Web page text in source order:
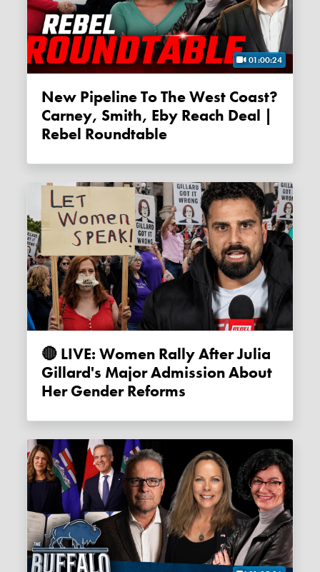
01:00:24
New Pipeline To The West Coast?
Carney, Smith, Eby Reach Deal |
Rebel Roundtable
🔴 LIVE: Women Rally After Julia
Gillard's Major Admission About
Her Gender Reforms